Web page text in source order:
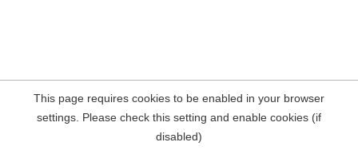
This page requires cookies to be enabled in your browser
settings. Please check this setting and enable cookies (if
disabled)